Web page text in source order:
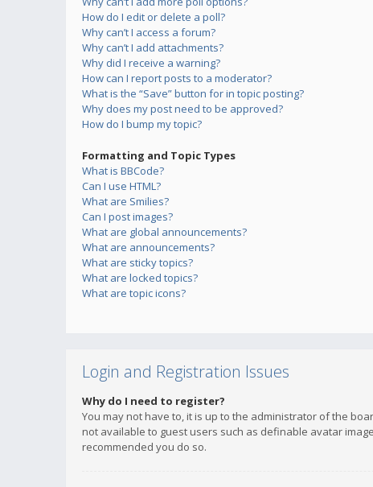
How do I edit or delete a poll?
Why can’t I access a forum?
Why can’t I add attachments?
Why did I receive a warning?
How can I report posts to a moderator?
What is the “Save” button for in topic posting?
Why does my post need to be approved?
How do I bump my topic?
Formatting and Topic Types
What is BBCode?
Can I use HTML?
What are Smilies?
Can I post images?
What are global announcements?
What are announcements?
What are sticky topics?
What are locked topics?
What are topic icons?
Login and Registration Issues
Why do I need to register?
You may not have to, it is up to the administrator of the
not available to guest users such as definable avatar
recommended you do so.